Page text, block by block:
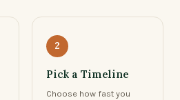
2
Pick a Timeline
Choose how fast you